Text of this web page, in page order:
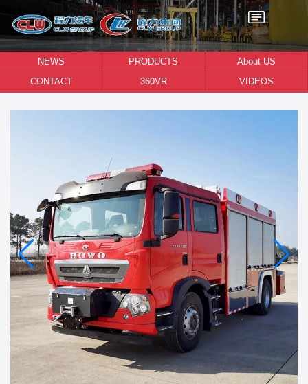
NEWS PRODUCTS
About US
CONTACT
360VR VIDEOS